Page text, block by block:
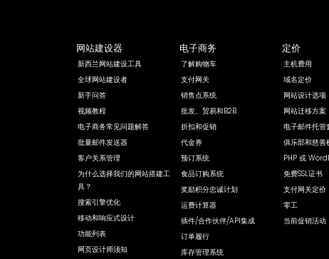
网站建设器
新西兰网站建设工具
全球网站建设者
新手问答
视频教程
电子商务常见问题解答
批量邮件发送器
客户关系管理
为什么选择我们的网站搭建工
具？
搜索引擎优化
移动和响应式设计
功能列表
网页设计师须知
电子商务
了解购物车
支付网关
销售点系统
批发、贸易和B2B
折扣和促销
代金券
预订系统
食品订购系统
奖励积分忠诚计划
运费计算器
插件/合作伙伴/API集成
订单履行
库存管理系统
定价
主机费用
域名定价
网站设计选项
网站迁移方案
电子邮件托管
俱乐部和慈善
PHP 或
免费SSL证书
支付网关定价
零工
当前促销活动